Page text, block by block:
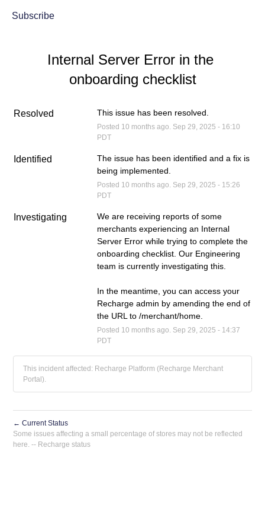
Subscribe
Internal Server Error in the
onboarding checklist
Resolved This issue has been resolved.
Posted 10 months ago. Sep 29 2025 - 16:10
PDT
Identified
The issue has been identified and a fix is
being implemented.
Posted 10 months ago. Sep 29 2025 - 15:26
PDT
Investigating
We are receiving reports of some
merchants experiencing an Internal
Server Error while trying to complete the
onboarding checklist. Our Engineering
team is currently investigating this.
In the meantime, you can access your
Recharge admin by amending the end of
the URL to /merchant/home.
Posted 10 months ago. Sep 29 2025 - 14:37
PDT
This incident affected: Recharge Platform (Recharge Merchant
Portal).
← Current Status